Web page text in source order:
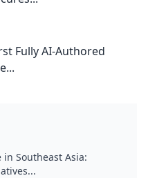
Fully AI-Authored
in Southeast Asia: